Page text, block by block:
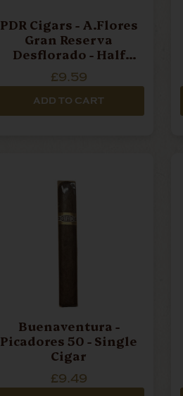
PDR Cigars - A.Flores
Gran Reserva
Desflorado - Half
£9.59
ADD TO CART
Buenaventura -
Picadores 50 - Single
Cigar
£9.49